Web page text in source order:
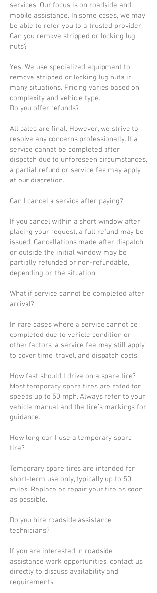
services. Our focus is on roadside and
mobile assistance. In some cases, we may
be able to refer you to a trusted provider.
Can you remove stripped or locking lug
nuts?
Yes. We use specialized equipment to
remove stripped or locking lug nuts in
many situations. Pricing varies based on
complexity and vehicle type.
Do you offer refunds?
All sales are final. However, we strive to
resolve any concerns professionally. If a
service cannot be completed after
dispatch due to unforeseen circumstances,
a partial refund or service fee may apply
at our discretion.
Can I cancel a service after paying?
If you cancel within a short window after
placing your request, a full refund may be
issued. Cancellations made after dispatch
or outside the initial window may be
partially refunded or non-refundable,
depending on the situation.
What if service cannot be completed after
arrival?
In rare cases where a service cannot be
completed due to vehicle condition or
other factors, a service fee may still apply
to cover time, travel, and dispatch costs.
How fast should I drive on a spare tire?
Most temporary spare tires are rated for
speeds up to 50 mph. Always refer to your
vehicle manual and the tire’s markings for
guidance.
How long can I use a temporary spare
tire?
Temporary spare tires are intended for
short-term use only, typically up to 50
miles. Replace or repair your tire as soon
as possible.
Do you hire roadside assistance
technicians?
If you are interested in roadside
assistance work opportunities, contact us
directly to discuss availability and
requirements.